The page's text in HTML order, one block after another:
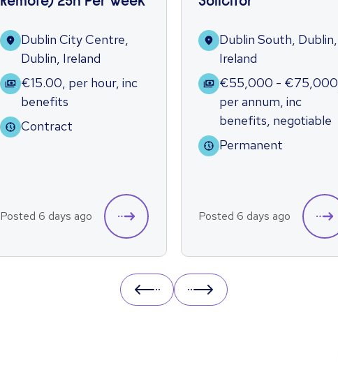
Dublin City Centre,
Dublin, Ireland
€15.00, per hour, inc
benefits
Contract
Posted 6 days ago
Dublin South, Dublin,
Ireland
€55,000 - €75,000
per annum, inc
benefits, negotiable
Permanent
Posted 6 days ago
Prev Next